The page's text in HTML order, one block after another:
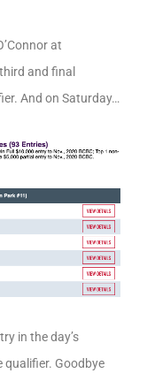
at
and final
And on Saturday…
in the day’s
qualifier. Goodbye